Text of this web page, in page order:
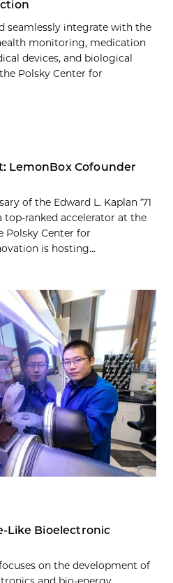
seamlessly integrate with the
monitoring, medication
devices, and biological
Polsky Center for
LemonBox Cofounder
of the Edward L. Kaplan ’71
top-ranked accelerator at the
Polsky Center for
is hosting...
Like Bioelectronic
on the development of